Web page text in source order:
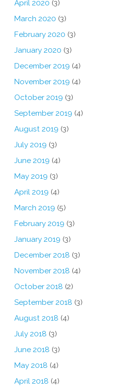
April 2020 (3)
March 2020 (3)
February 2020 (3)
January 2020 (3)
December 2019 (4)
November 2019 (4)
October 2019 (3)
September 2019 (4)
August 2019 (3)
July 2019 (3)
June 2019 (4)
May 2019 (3)
April 2019 (4)
March 2019 (5)
February 2019 (3)
January 2019 (3)
December 2018 (3)
November 2018 (4)
October 2018 (2)
September 2018 (3)
August 2018 (4)
July 2018 (3)
June 2018 (3)
May 2018 (4)
April 2018 (4)